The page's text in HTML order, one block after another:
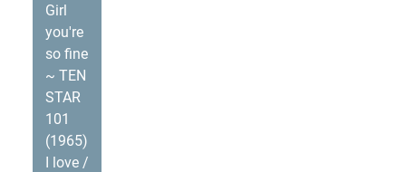
Girl
you're
so fine
~ TEN
STAR
101
(1965)
I love /